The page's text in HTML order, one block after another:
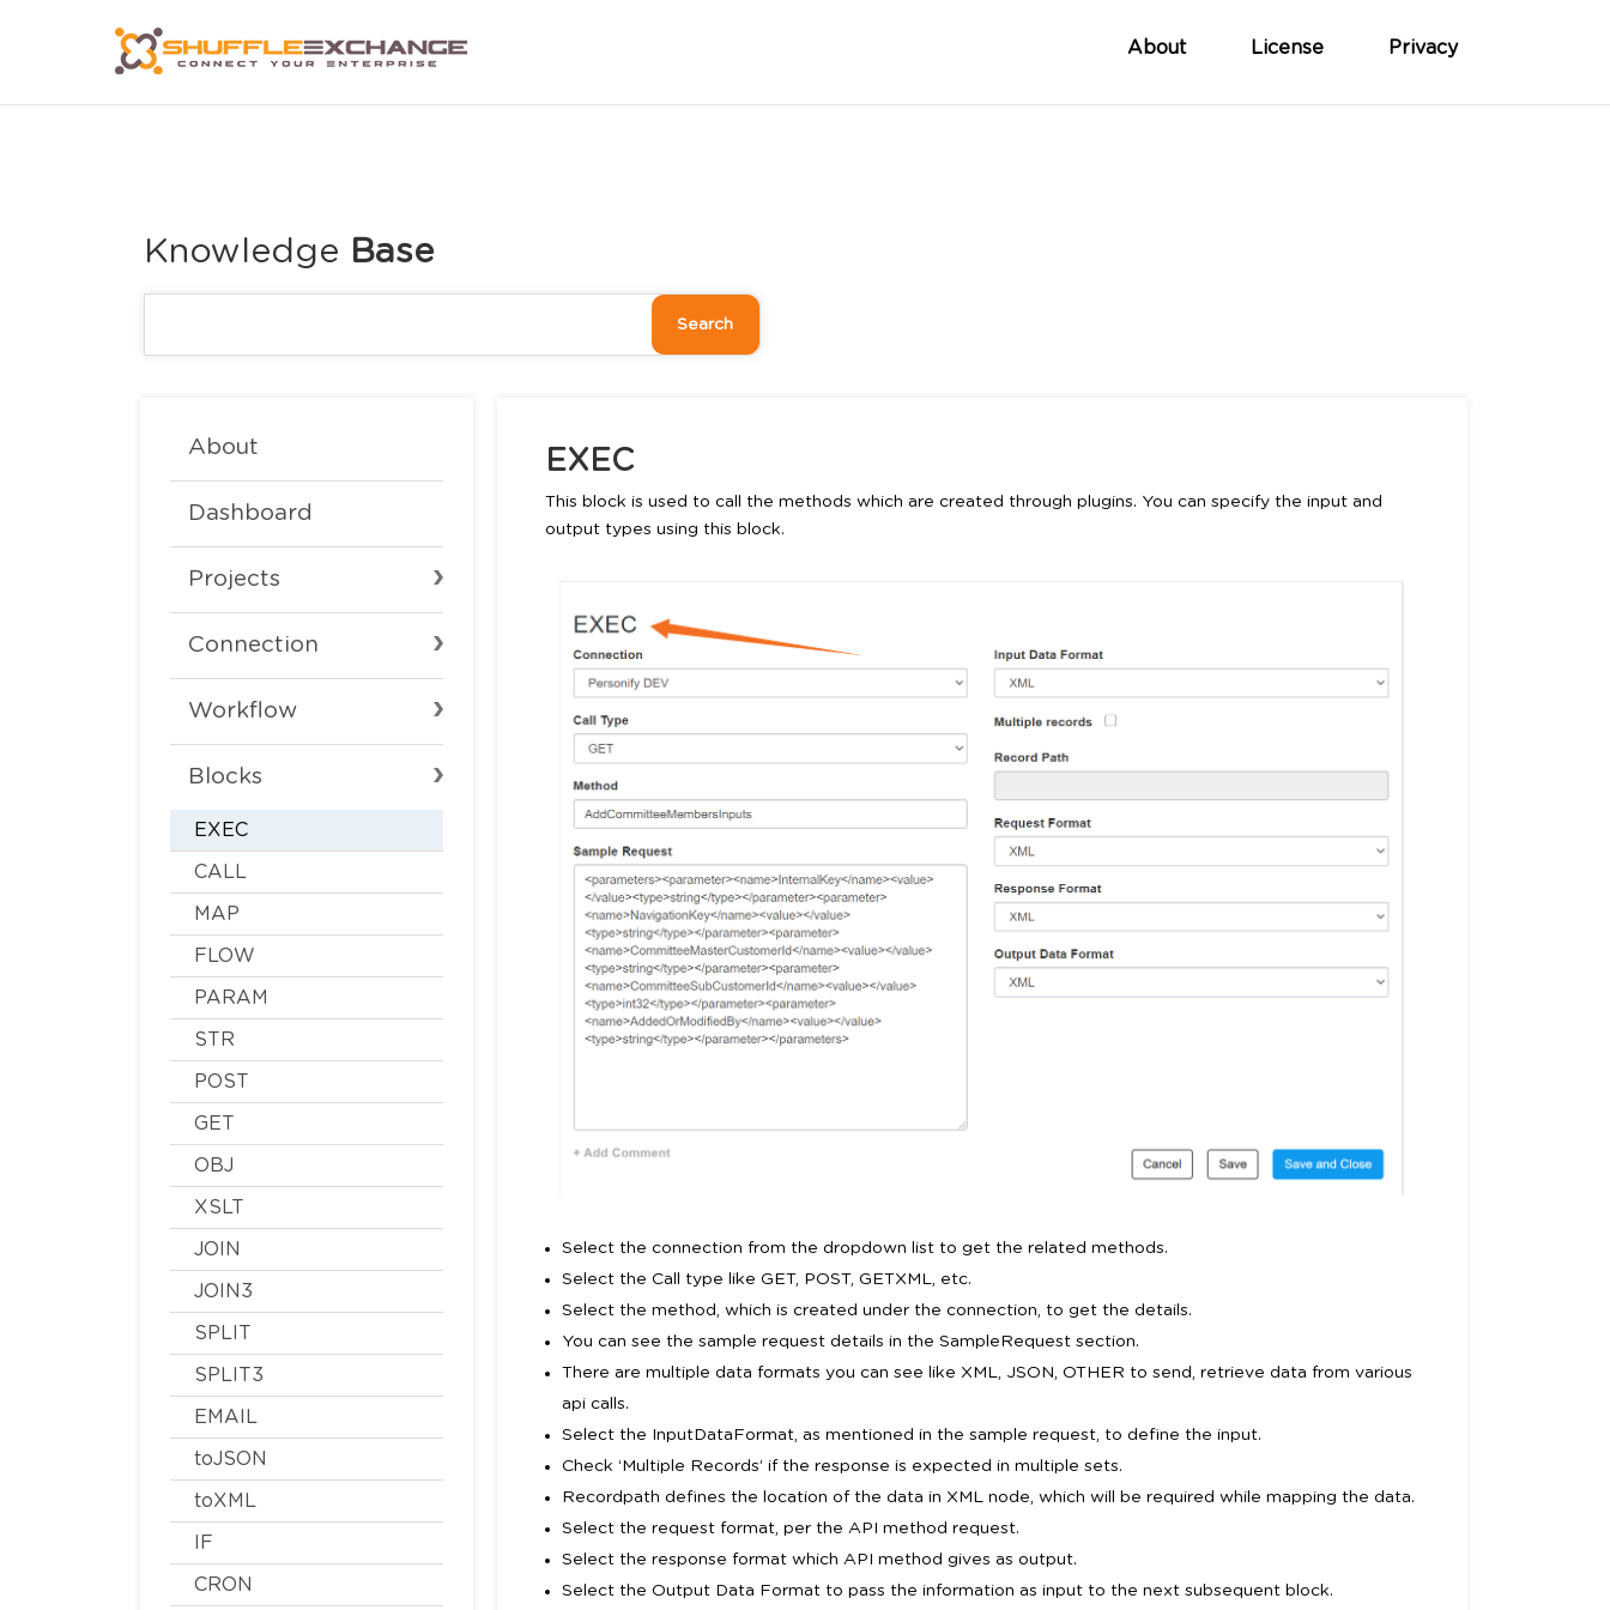
About License Privacy
Knowledge
About
Dashboard
Projects
Connection
Workflow
Blocks
EXEC
CALL
MAP
FLOW
PARAM
STR
POST
GET
OBJ
XSLT
JOIN
JOIN3
SPLIT
SPLIT3
EMAIL
toJSON
toXML
IF
CRON
EXEC
This block is used to call the methods which are created through plugins. You can specify the input and
output types using this block.
Select the connection from the dropdown list to get the related methods.
Select the Call type like GET, POST, GETXML, etc.
Select the method, which is created under the connection, to get the details.
You can see the sample request details in the SampleRequest section.
There are multiple data formats you can see like XML, JSON, OTHER to send, retrieve data from various
api calls.
Select the InputDataFormat, as mentioned in the sample request, to define the input.
Check ‘Multiple Records’ if the response is expected in multiple sets.
Recordpath defines the location of the data in XML node, which will be required while mapping the data.
Select the request format, per the API method request.
Select the response format which API method gives as output.
Select the Output Data Format to pass the information as input to the next subsequent block.